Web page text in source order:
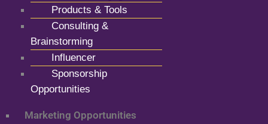
Products & Tools
Consulting &
Brainstorming
Influencer
Sponsorship
Opportunities
Marketing Opportunities